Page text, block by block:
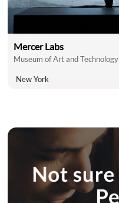
Mercer Labs
Museum of Art and Technology
New York